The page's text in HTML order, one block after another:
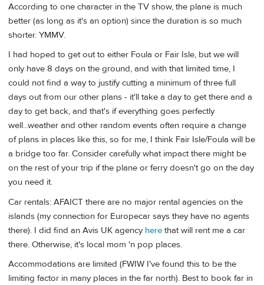
According to one character in the TV show, the plane is much
better (as long as it's an option) since the duration is so much
shorter. YMMV.
I had hoped to get out to either Foula or Fair Isle, but we will
only have 8 days on the ground, and with that limited time, I
could not find a way to justify cutting a minimum of three full
days out from our other plans - it'll take a day to get there and a
day to get back, and that's if everything goes perfectly
well...weather and other random events often require a change
of plans in places like this, so for me, I think Fair Isle/Foula will be
a bridge too far. Consider carefully what impact there might be
on the rest of your trip if the plane or ferry doesn't go on the day
you need it.
Car rentals: AFAICT there are no major rental agencies on the
islands (my connection for Europecar says they have no agents
there). I did find an Avis UK agency here that will rent me a car
there. Otherwise, it's local mom 'n pop places.
Accommodations are limited (FWIW I've found this to be the
limiting factor in many places in the far north). Best to book far in